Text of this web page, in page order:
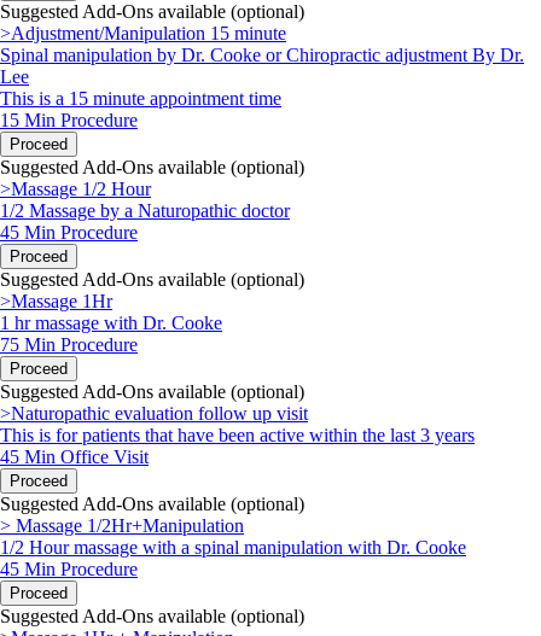
Suggested Add-Ons available (optional)
>Adjustment/Manipulation 15 minute
Spinal manipulation by Dr. Cooke or Chiropractic adjustment By Dr.
Lee
This is a 15 minute appointment time
15 Min Procedure
Proceed
Suggested Add-Ons available (optional)
>Massage 1/2 Hour
1/2 Massage by a Naturopathic doctor
45 Min Procedure
Proceed
Suggested Add-Ons available (optional)
>Massage 1Hr
1 hr massage with Dr. Cooke
75 Min Procedure
Proceed
Suggested Add-Ons available (optional)
>Naturopathic evaluation follow up visit
This is for patients that have been active within the last 3 years
45 Min Office Visit
Proceed
Suggested Add-Ons available (optional)
> Massage 1/2Hr+Manipulation
1/2 Hour massage with a spinal manipulation with Dr. Cooke
45 Min Procedure
Proceed
Suggested Add-Ons available (optional)